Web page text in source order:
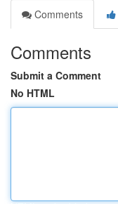
Comments
Comments
Submit a Comment
No HTML